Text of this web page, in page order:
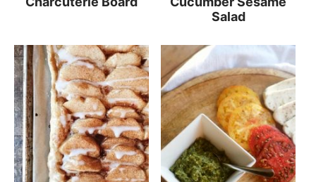
Salad